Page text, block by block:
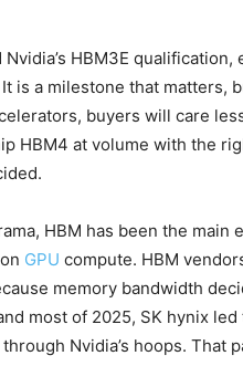
HBM3E
is a milestone that matters,
buyers will care
HBM4 at volume with the
HBM has been the
GPU compute. HBM
memory bandwidth
most of 2025, SK hynix
Nvidia’s hoops. That